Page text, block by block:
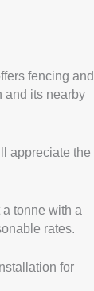
fencing and
and its nearby
appreciate the
tonne with a
rates.
for